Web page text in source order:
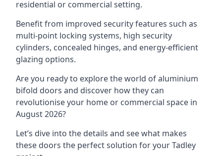
residential or commercial setting.
Benefit from improved security features such as
multi-point locking systems, high security
cylinders, concealed hinges, and energy-efficient
glazing options.
Are you ready to explore the world of aluminium
bifold doors and discover how they can
revolutionise your home or commercial space in
August 2026?
Let’s dive into the details and see what makes
these doors the perfect solution for your Tadley